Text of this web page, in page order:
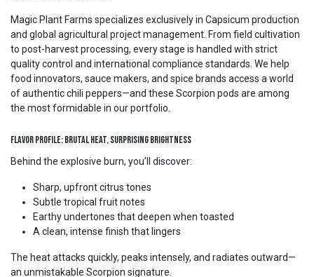
Magic Plant Farms specializes exclusively in Capsicum production
and global agricultural project management. From field cultivation
to post-harvest processing, every stage is handled with strict
quality control and international compliance standards. We help
food innovators, sauce makers, and spice brands access a world
of authentic chili peppers—and these Scorpion pods are among
the most formidable in our portfolio.
Flavor Profile: Brutal Heat, Surprising Brightness
Behind the explosive burn, you’ll discover:
Sharp, upfront citrus tones
Subtle tropical fruit notes
Earthy undertones that deepen when toasted
A clean, intense finish that lingers
The heat attacks quickly, peaks intensely, and radiates outward—
an unmistakable Scorpion signature.